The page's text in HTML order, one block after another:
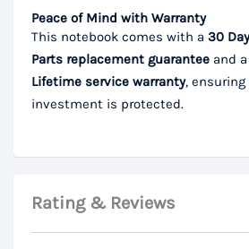
Peace of Mind with Warranty
This notebook comes with a 30
Parts replacement guarantee and a
Lifetime service warranty,
investment is protected.
Rating & Reviews